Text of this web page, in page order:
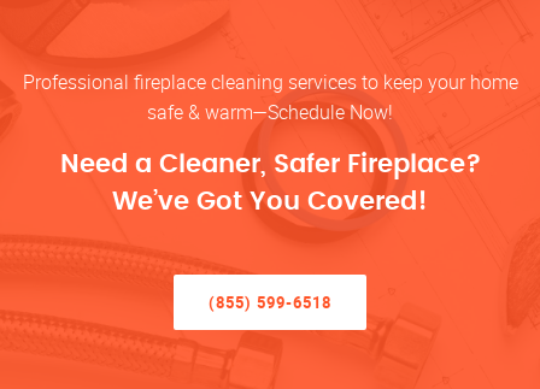
Professional fireplace cleaning services to keep your home
safe & warm—Schedule Now!
Need a Cleaner, Safer Fireplace?
We’ve Got You Covered!
(855) 599-6518